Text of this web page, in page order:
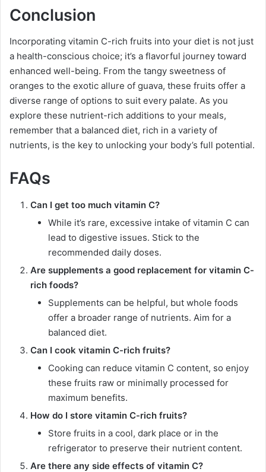
Conclusion
Incorporating vitamin C-rich fruits into your diet is not just
a health-conscious choice; it’s a flavorful journey toward
enhanced well-being. From the tangy sweetness of
oranges to the exotic allure of guava, these fruits offer a
diverse range of options to suit every palate. As you
explore these nutrient-rich additions to your meals,
remember that a balanced diet, rich in a variety of
nutrients, is the key to unlocking your body’s full potential.
FAQs
Can I get too much vitamin C?
While it’s rare, excessive intake of vitamin C can
lead to digestive issues. Stick to the
recommended daily doses.
Are supplements a good replacement for vitamin C-
rich foods?
Supplements can be helpful, but whole foods
offer a broader range of nutrients. Aim for a
balanced diet.
Can I cook vitamin C-rich fruits?
Cooking can reduce vitamin C content, so enjoy
these fruits raw or minimally processed for
maximum benefits.
How do I store vitamin C-rich fruits?
Store fruits in a cool, dark place or in the
refrigerator to preserve their nutrient content.
Are there any side effects of vitamin C?